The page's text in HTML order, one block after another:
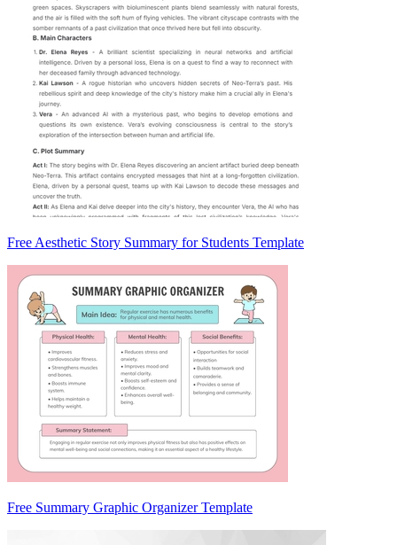
Free Aesthetic Story Summary for Students Template
Free Summary Graphic Organizer Template